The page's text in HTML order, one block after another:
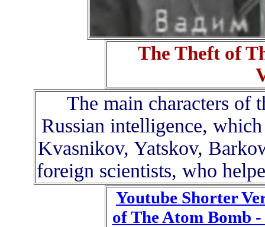
The Theft of
The main characters
Russian intelligence,
Kvasnikov, Yatskov,
foreign scientists, who
Youtube Shorter
of The Atom Bomb